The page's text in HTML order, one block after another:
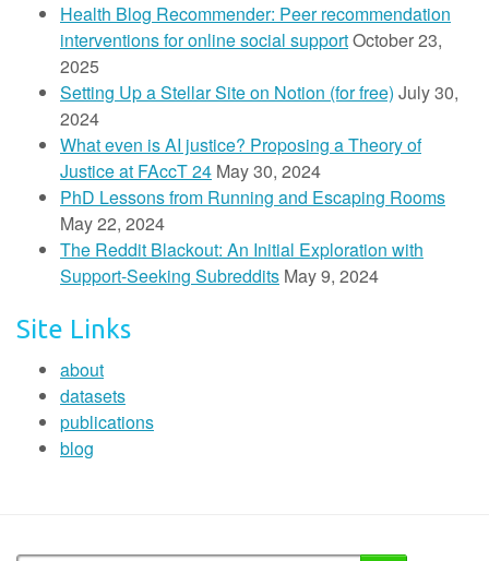
Health Blog Recommender: Peer recommendation
interventions for online social supportOctober 23,
2025
Setting Up a Stellar Site on Notion (for free) July 30,
2024
What even is AI justice? Proposing a Theory of
Justice at FAccT 24 May 30, 2024
PhD Lessons from Running and Escaping Rooms
May 22, 2024
The Reddit Blackout: An Initial Exploration with
Support-Seeking Subreddits May 9, 2024
Site Links
about
datasets
publications
blog